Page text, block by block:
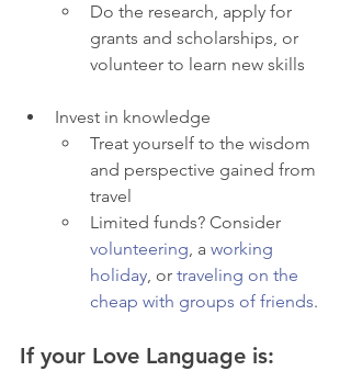
Do the research, apply for
grants and scholarships, or
volunteer to learn new skills
Invest in knowledge
Treat yourself to the wisdom
and perspective gained from
travel
Limited funds? Consider
volunteering, a working
holiday, or traveling on the
cheap with groups of friends.
If your Love Language is: